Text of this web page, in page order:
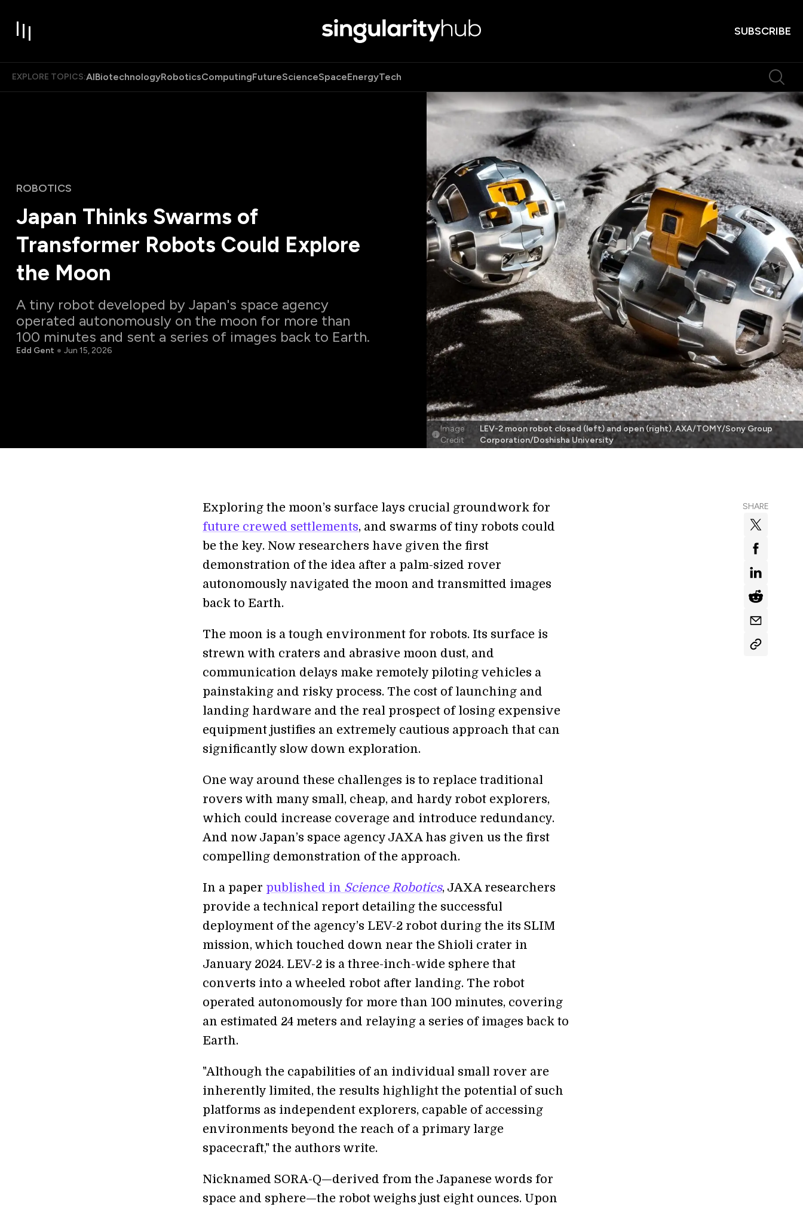
SUBSCRIBE
EXPLORE TOPICS:AIBiotechnologyRoboticsComputingFutureScienceSpaceEnergyTech
ROBOTICS
Japan Thinks Swarms of
Transformer Robots Could Explore
the Moon
A tiny robot developed by Japan's space agency
operated autonomously on the moon for more than
100 minutes and sent a series of images back to Earth.
Edd Gent Jun 15, 2026
Image
Credit
LEV-2 moon robot closed (left) and open (right). AXA/TOMY/Sony Group
Corporation/Doshisha University
SHARE
Exploring the moon’s surface lays crucial groundwork for
future crewed settlements, and swarms of tiny robots could
be the key. Now researchers have given the first
demonstration of the idea after a palm-sized rover
autonomously navigated the moon and transmitted images
back to Earth.
The moon is a tough environment for robots. Its surface is
strewn with craters and abrasive moon dust, and
communication delays make remotely piloting vehicles a
painstaking and risky process. The cost of launching and
landing hardware and the real prospect of losing expensive
equipment justifies an extremely cautious approach that can
significantly slow down exploration.
One way around these challenges is to replace traditional
rovers with many small, cheap, and hardy robot explorers,
which could increase coverage and introduce redundancy.
And now Japan’s space agency JAXA has given us the first
compelling demonstration of the approach.
In a paper published in Science Robotics, JAXA researchers
provide a technical report detailing the successful
deployment of the agency’s LEV-2 robot during the its SLIM
mission, which touched down near the Shioli crater in
January 2024. LEV-2 is a three-inch-wide sphere that
converts into a wheeled robot after landing. The robot
operated autonomously for more than 100 minutes, covering
an estimated 24 meters and relaying a series of images back to
Earth.
"Although the capabilities of an individual small rover are
inherently limited, the results highlight the potential of such
platforms as independent explorers, capable of accessing
environments beyond the reach of a primary large
spacecraft," the authors write.
Nicknamed SORA-Q—derived from the Japanese words for
space and sphere—the robot weighs just eight ounces. Upon